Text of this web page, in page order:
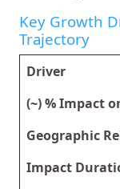
Key Growth
Trajectory
Driver
(~) % Impact
Geographic
Impact